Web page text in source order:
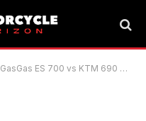
GasGas ES 700 vs KTM 690 Enduro R: Which Off-Road Bike Suits Your Riding Style?